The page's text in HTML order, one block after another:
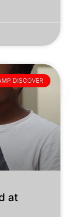
DISCOVER
at